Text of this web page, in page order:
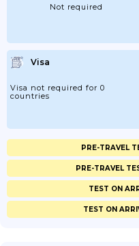
Not required
Visa
Visa not required for 0
countries
PRE-TRAVEL
PRE-TRAVEL
TEST ON
TEST ON